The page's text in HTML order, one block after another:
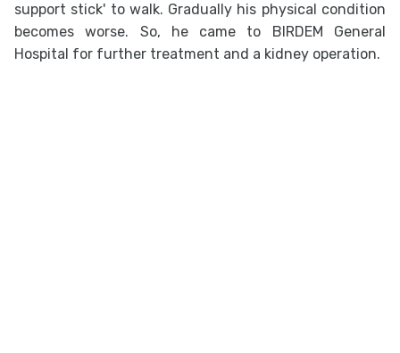
support stick' to walk. Gradually his physical condition
becomes worse. So, he came to BIRDEM General
Hospital for further treatment and a kidney operation.